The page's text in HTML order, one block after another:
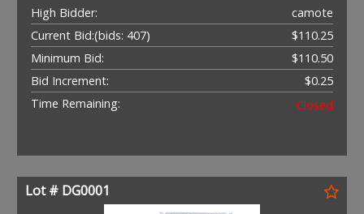
High Bidder:
camote
Current Bid:
$110.25
(bids: 407)
Minimum Bid:
$110.50
Bid Increment:
$0.25
Time Remaining:
Closed
Lot # DG0001